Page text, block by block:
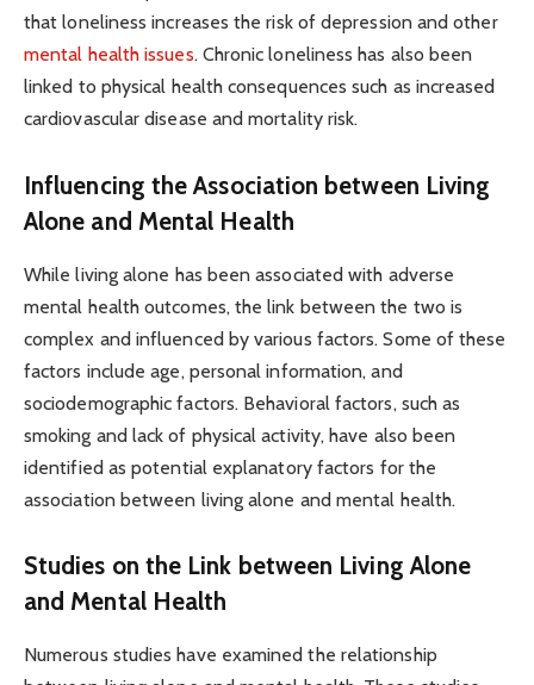
that loneliness increases the risk of depression and other
mental health issues. Chronic loneliness has also been
linked to physical health consequences such as increased
cardiovascular disease and mortality risk.
Influencing the Association between Living
Alone and Mental Health
While living alone has been associated with adverse
mental health outcomes, the link between the two is
complex and influenced by various factors. Some of these
factors include age, personal information, and
sociodemographic factors. Behavioral factors, such as
smoking and lack of physical activity, have also been
identified as potential explanatory factors for the
association between living alone and mental health.
Studies on the Link between Living Alone
and Mental Health
Numerous studies have examined the relationship